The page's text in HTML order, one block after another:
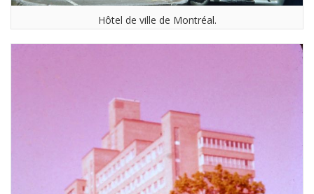
Hôtel de ville de Montréal.